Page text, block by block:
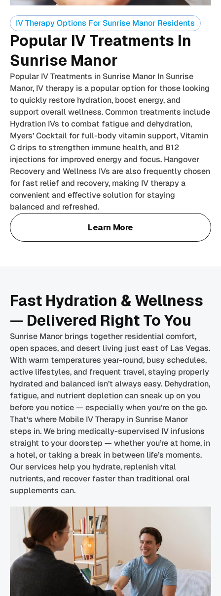
IV Therapy Options For Sunrise Manor Residents
Popular IV Treatments In
Sunrise Manor
Popular IV Treatments in Sunrise Manor In Sunrise
Manor, IV therapy is a popular option for those looking
to quickly restore hydration, boost energy, and
support overall wellness. Common treatments include
Hydration IVs to combat fatigue and dehydration,
Myers’ Cocktail for full-body vitamin support, Vitamin
C drips to strengthen immune health, and B12
injections for improved energy and focus. Hangover
Recovery and Wellness IVs are also frequently chosen
for fast relief and recovery, making IV therapy a
convenient and effective solution for staying
balanced and refreshed.
Learn More
Fast Hydration & Wellness
— Delivered Right To You
Sunrise Manor brings together residential comfort,
open spaces, and desert living just east of Las Vegas.
With warm temperatures year-round, busy schedules,
active lifestyles, and frequent travel, staying properly
hydrated and balanced isn’t always easy. Dehydration,
fatigue, and nutrient depletion can sneak up on you
before you notice — especially when you’re on the go.
That’s where Mobile IV Therapy in Sunrise Manor
steps in. We bring medically-supervised IV infusions
straight to your doorstep — whether you’re at home, in
a hotel, or taking a break in between life’s moments.
Our services help you hydrate, replenish vital
nutrients, and recover faster than traditional oral
supplements can.